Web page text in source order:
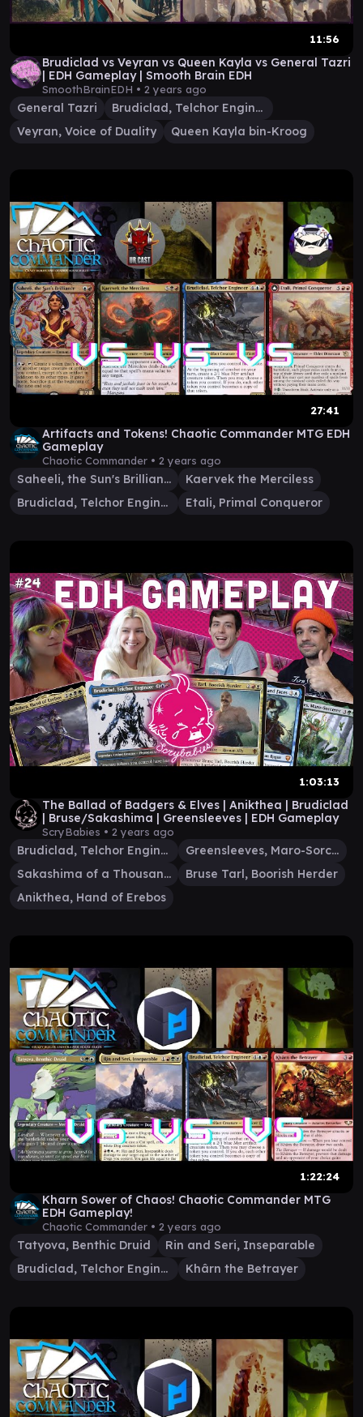
11:56
Brudiclad vs Veyran vs Queen Kayla vs General Tazri
| EDH Gameplay | Smooth Brain EDH
SmoothBrainEDH • 2 years ago
General Tazri
Brudiclad, Telchor Engineer
Veyran, Voice of Duality
Queen Kayla bin-Kroog
27:41
Artifacts and Tokens! Chaotic Commander MTG EDH
Gameplay
Chaotic Commander • 2 years ago
Saheeli, the Sun's Brilliance
Kaervek the Merciless
Brudiclad, Telchor Engineer
Etali, Primal Conqueror
1:03:13
The Ballad of Badgers & Elves | Anikthea | Brudiclad
| Bruse/Sakashima | Greensleeves | EDH Gameplay
ScryBabies • 2 years ago
Brudiclad, Telchor Engineer
Greensleeves, Maro-Sorcerer
Sakashima of a Thousand Faces
Bruse Tarl, Boorish Herder
Anikthea, Hand of Erebos
1:22:24
Kharn Sower of Chaos! Chaotic Commander MTG
EDH Gameplay!
Chaotic Commander • 2 years ago
Tatyova, Benthic Druid
Rin and Seri, Inseparable
Brudiclad, Telchor Engineer
Khârn the Betrayer